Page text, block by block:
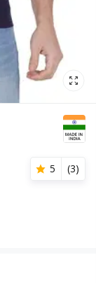
5 (3)